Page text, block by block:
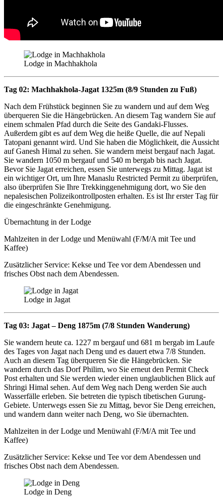
Lodge in Machhakhola
Tag 02: Machhakhola-Jagat 1325m (8/9 Stunden zu Fuß)
Nach dem Frühstück beginnen Sie zu wandern und auf dem Weg
überqueren Sie die Hängebrücken. An diesem Tag wandern Sie auf
einem schmalen Pfad durch die Seite des Gandaki-Flusses.
Außerdem gibt es auf dem Weg die heiße Quelle, die auf Nepali
Tatopani genannt wird. Und Sie haben die Möglichkeit, die Aussicht
auf Ganesh Himal zu sehen. Sie wandern meist bergauf nach Jagat.
Sie wandern 1050 m bergauf und 540 m bergab bis nach Jagat.
Bevor Sie Jagat erreichen, essen Sie unterwegs zu Mittag. Jagat ist
ein wichtiger Ort, um Ihre Manaslu Restricted Permit zu überprüfen,
also überprüfen Sie Ihre Trekkinggenehmigung dort, wo Sie den
nepalesischen Polizeikontrollposten erhalten. Es ist Ihr erster Tag für
die eingeschränkte Genehmigung.
Übernachtung in der Lodge
Mahlzeiten in der Lodge und Menüwahl (F/M/A mit Tee und
Kaffee)
Zusätzlicher Service: Kekse und Tee vor dem Abendessen und
frisches Obst nach dem Abendessen.
Lodge in Jagat
Tag 03: Jagat – Deng 1875m (7/8 Stunden Wanderung)
Sie wandern heute ca. 1227 m bergauf und 681 m bergab im Laufe
des Tages von Jagat nach Deng und es dauert etwa 7/8 Stunden.
Auch an diesem Tag überqueren Sie die Hängebrücken. Sie
wandern durch das Dorf Philim, wo Sie erneut den Permit Check
Post erhalten und Sie werden wieder einen unglaublichen Blick auf
Shringi Himal sehen. Auf dem Weg nach Deng werden Sie auch
Wasserfälle erleben. Sie betreten die typisch tibetischen Gurung-
Gebiete. Unterwegs essen Sie zu Mittag, bevor Sie Deng erreichen,
und wandern dann weiter nach Deng, wo Sie übernachten.
Mahlzeiten in der Lodge und Menüwahl (F/M/A mit Tee und
Kaffee)
Zusätzlicher Service: Kekse und Tee vor dem Abendessen und
frisches Obst nach dem Abendessen.
Lodge in Deng